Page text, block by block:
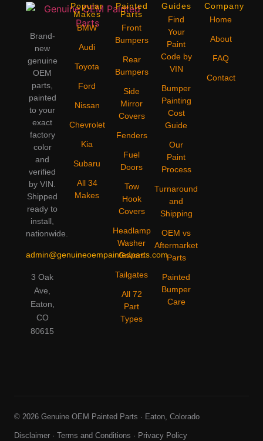
Brand-
new
genuine
OEM
parts,
painted
to your
exact
factory
color
and
verified
by VIN.
Shipped
ready to
install,
nationwide.
admin@genuineoempaintedparts.com
3 Oak
Ave,
Eaton,
CO
80615
Popular
Makes
BMW
Audi
Toyota
Ford
Nissan
Chevrolet
Kia
Subaru
All 34
Makes
Painted
Parts
Front
Bumpers
Rear
Bumpers
Side
Mirror
Covers
Fenders
Fuel
Doors
Tow
Hook
Covers
Headlamp
Washer
Covers
Tailgates
All 72
Part
Types
Guides
Find
Your
Paint
Code by
VIN
Bumper
Painting
Cost
Guide
Our
Paint
Process
Turnaround
and
Shipping
OEM vs
Aftermarket
Parts
Painted
Bumper
Care
Company
Home
About
FAQ
Contact
© 2026 Genuine OEM Painted Parts · Eaton, Colorado
Disclaimer · Terms and Conditions · Privacy Policy